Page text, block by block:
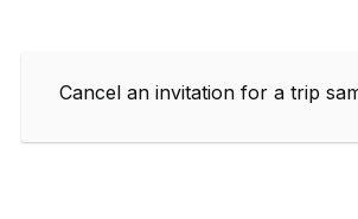
Cancel an invitation for a trip